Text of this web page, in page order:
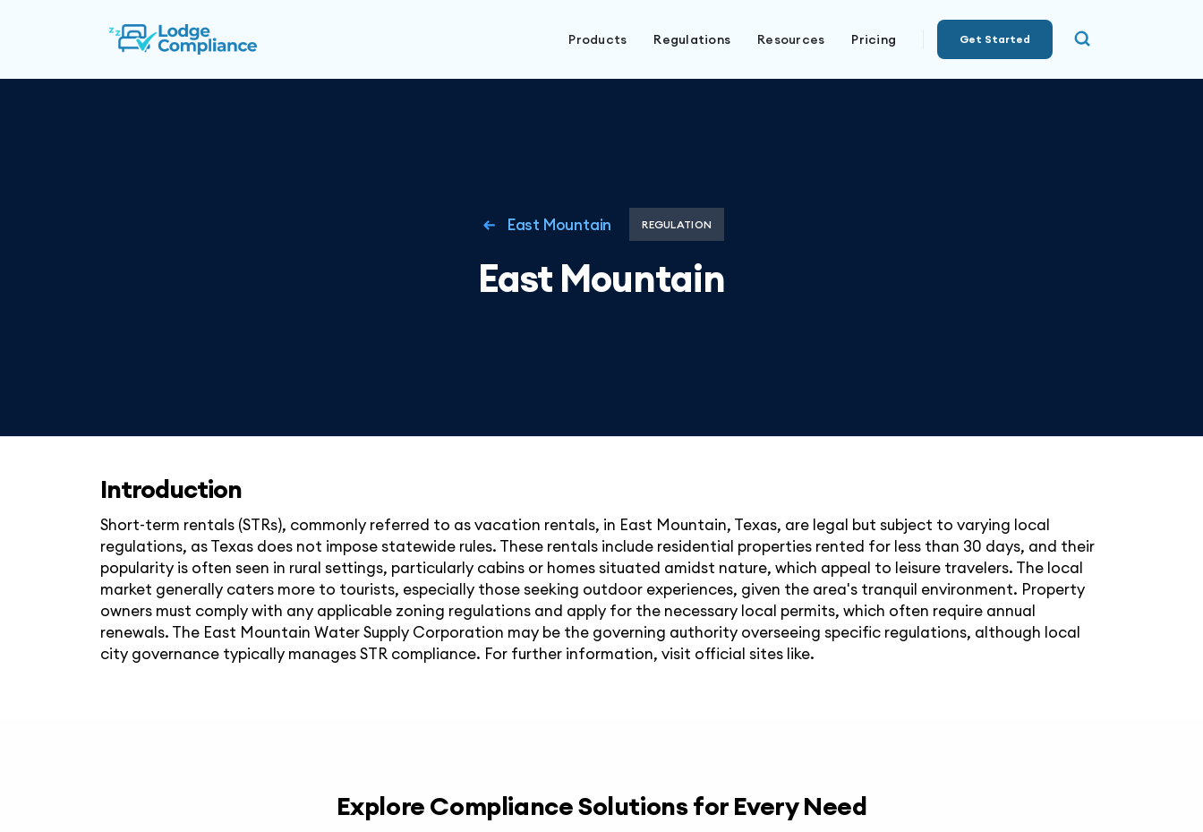
Products Regulations Resources Pricing Get Started
East Mountain REGULATION
East Mountain
Introduction
Short-term rentals (STRs), commonly referred to as vacation rentals, in East Mountain, Texas, are legal but subject to varying local
regulations, as Texas does not impose statewide rules. These rentals include residential properties rented for less than 30 days, and their
popularity is often seen in rural settings, particularly cabins or homes situated amidst nature, which appeal to leisure travelers. The local
market generally caters more to tourists, especially those seeking outdoor experiences, given the area's tranquil environment. Property
owners must comply with any applicable zoning regulations and apply for the necessary local permits, which often require annual
renewals. The East Mountain Water Supply Corporation may be the governing authority overseeing specific regulations, although local
city governance typically manages STR compliance. For further information, visit official sites like.
Explore Compliance Solutions for Every Need